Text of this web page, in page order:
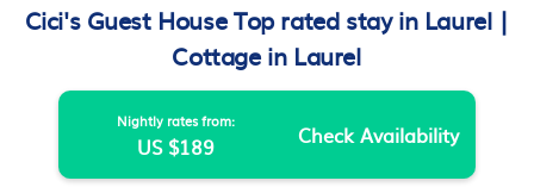
Cici's Guest House Top rated stay in Laurel |
Cottage in Laurel
Nightly rates from:
US $189 Check Availability